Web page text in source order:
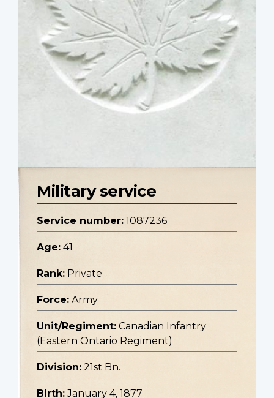
Military service
Service number: 1087236
Age: 41
Rank: Private
Force: Army
Unit/Regiment: Canadian Infantry
(Eastern Ontario Regiment)
Division: 21st Bn.
Birth: January 4, 1877